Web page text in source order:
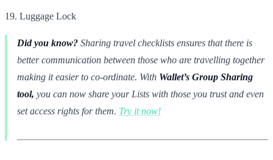
Luggage Lock
Did you know? Sharing travel checklists ensures that there is
better communication between those who are travelling together
making it easier to co-ordinate. With Wallet’s Group Sharing
tool, you can now share your Lists with those you trust and even
set access rights for them. Try it now!